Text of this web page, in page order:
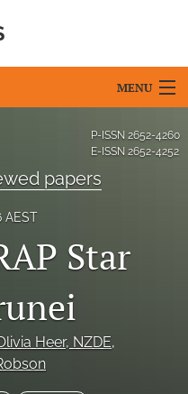
MENU
P-ISSN 2652-4260
E-ISSN 2652-4252
papers
AEST
Star
Heer, NZDE,